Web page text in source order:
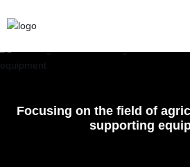
Focusing on the field of
supporting